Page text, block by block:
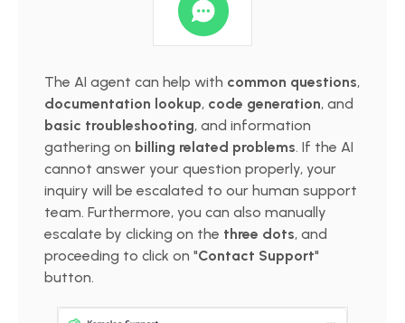
The AI agent can help with common questions,
documentation lookup, code generation, and
basic troubleshooting, and information
gathering on billing related problems. If the AI
cannot answer your question properly, your
inquiry will be escalated to our human support
team. Furthermore, you can also manually
escalate by clicking on the three dots, and
proceeding to click on "Contact Support"
button.